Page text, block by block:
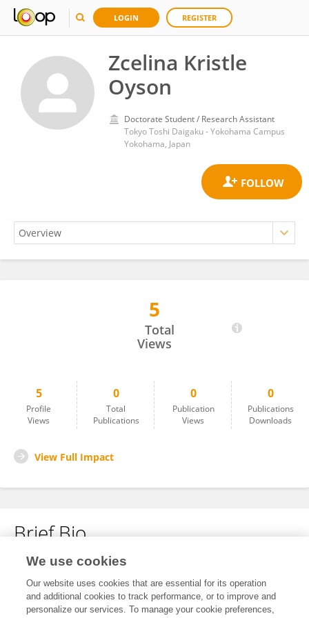
LOGIN REGISTER
Zcelina Kristle
Oyson
Doctorate Student / Research Assistant
Tokyo Toshi Daigaku - Yokohama Campus
Yokohama, Japan
5
Total
Views
5
Profile
Views
0
Total
Publications
0
Publication
Views
0
Publications
Downloads
View Full Impact
Brief Bio
No content to display.
We use cookies
Our website uses cookies that are essential for its operation
and additional cookies to track performance, or to improve and
personalize our services. To manage your cookie preferences,